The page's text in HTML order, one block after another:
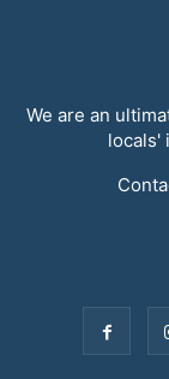
We are an
locals'